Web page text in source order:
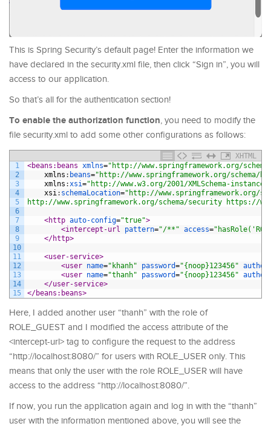
This is Spring Security’s default page! Enter the information we
have declared in the security.xml file, then click “Sign in”, you will
access to our application.
So that’s all for the authentication section!
To enable the authorization function, you need to modify the
file security.xml to add some other configurations as follows:
XHTML
1
2
3
4
5
6
7
8
9
10
11
12
13
14
15
<beans:beans xmlns="http://www.springframework.org/
xmlns : beans="http://www.springframework.org/schema/
xmlns : xsi="http://www.w3.org/2001/XMLSchema-instance"
xsi : schemaLocation="http://www.springframework.org/
http://www.springframework.org/schema/security https://
<http auto-config="true">
<intercept-url pattern="/**" access=
</http>
<user-service>
<user name="khanh" password="{noop}123456"
<user name="thanh" password="{noop}123456"
</user-service>
</beans:beans>
Here, I added another user “thanh” with the role of
ROLE_GUEST and I modified the access attribute of the
<intercept-url> tag to configure the request to the address
“http://localhost:8080/” for users with ROLE_USER only. This
means that only the user with the role ROLE_USER will have
access to the address “http://localhost:8080/”.
If now, you run the application again and log in with the “thanh”
user with the information mentioned above, you will see the